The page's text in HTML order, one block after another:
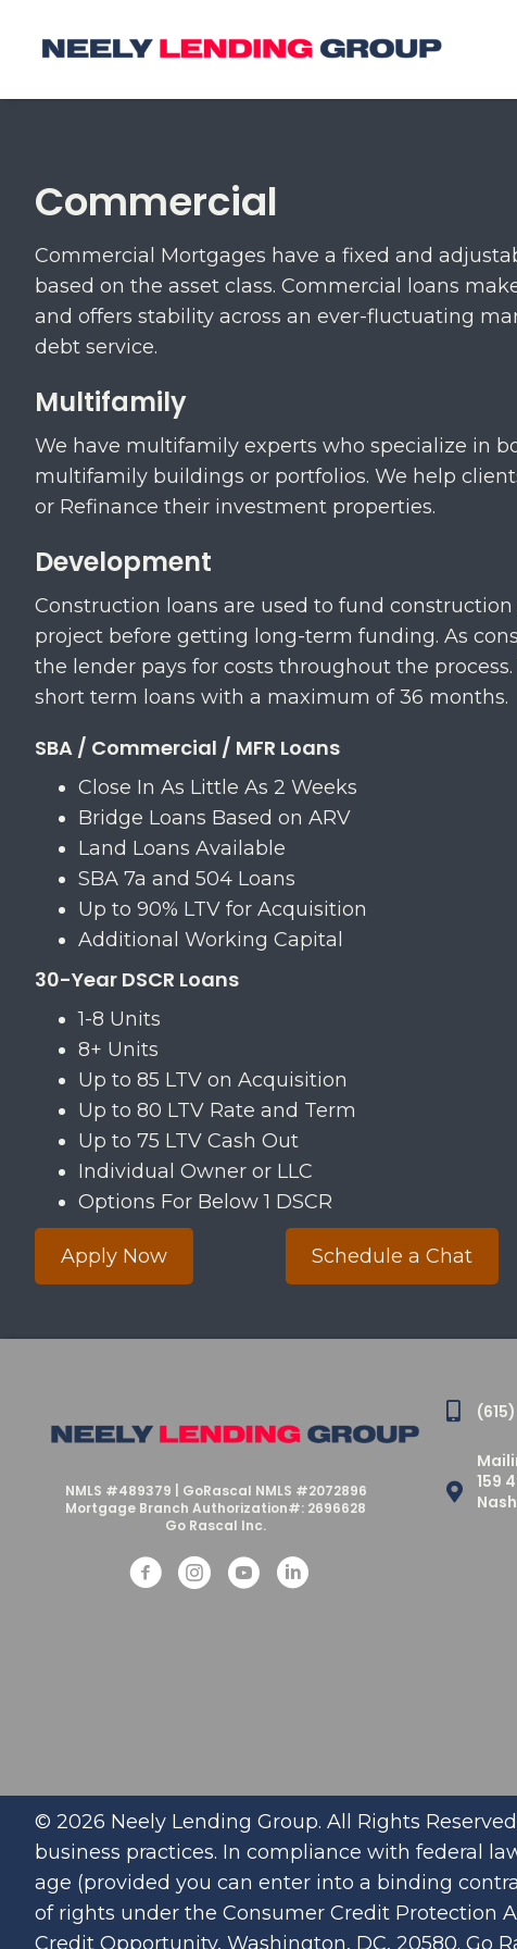
Commercial
Commercial Mortgages have a fixed and
based on the asset class. Commercial loans
and offers stability across an ever-fluctuating
debt service.
Multifamily
We have multifamily experts who specialize in
multifamily buildings or portfolios. We help
or Refinance their investment properties.
Development
Construction loans are used to fund
project before getting long-term funding. As
the lender pays for costs throughout the
short term loans with a maximum of 36 months.
SBA / Commercial / MFR Loans
Close In As Little As 2 Weeks
​Bridge Loans Based on ARV
​Land Loans Available
SBA 7a and 504 Loans
​Up to 90% LTV for Acquisition
​Additional Working Capital
30-Year DSCR Loans
​1-8 Units
​8+ Units
​Up to 85 LTV on Acquisition​
​Up to 80 LTV Rate and Term
​Up to 75 LTV Cash Out
​Individual Owner or LLC
​Options For Below 1 DSCR​
Apply Now Schedule a Chat
NMLS #489379 | GoRascal NMLS #2072896
Mortgage Branch Authorization#: 2696628
Go Rascal Inc.
159
© 2026 Neely Lending Group. All Rights
business practices. In compliance with federal
age (provided you can enter into a binding
of rights under the Consumer Credit Protection
Credit Opportunity, Washington, DC, 20580. Go